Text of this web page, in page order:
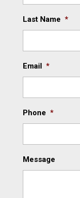
Last Name *
Email *
Phone *
Message